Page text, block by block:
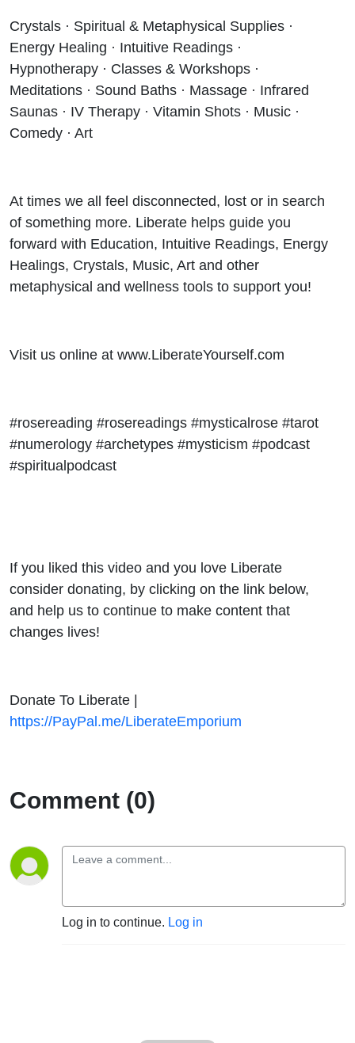
Crystals · Spiritual & Metaphysical Supplies ·
Energy Healing · Intuitive Readings ·
Hypnotherapy · Classes & Workshops ·
Meditations · Sound Baths · Massage · Infrared
Saunas · IV Therapy · Vitamin Shots · Music ·
Comedy · Art
At times we all feel disconnected, lost or in search
of something more. Liberate helps guide you
forward with Education, Intuitive Readings, Energy
Healings, Crystals, Music, Art and other
metaphysical and wellness tools to support you!
Visit us online at www.LiberateYourself.com
#rosereading #rosereadings #mysticalrose #tarot
#numerology #archetypes #mysticism #podcast
#spiritualpodcast
If you liked this video and you love Liberate
consider donating, by clicking on the link below,
and help us to continue to make content that
changes lives!
Donate To Liberate |
https://PayPal.me/LiberateEmporium
Comment (0)
Log in to continue. Log in